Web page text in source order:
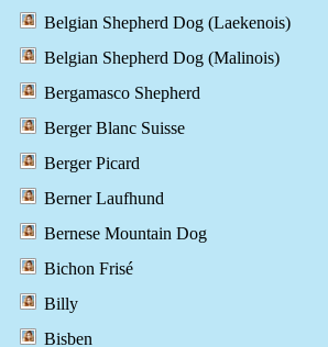
Belgian Shepherd Dog (Laekenois)
Belgian Shepherd Dog (Malinois)
Bergamasco Shepherd
Berger Blanc Suisse
Berger Picard
Berner Laufhund
Bernese Mountain Dog
Bichon Frisé
Billy
Bisben